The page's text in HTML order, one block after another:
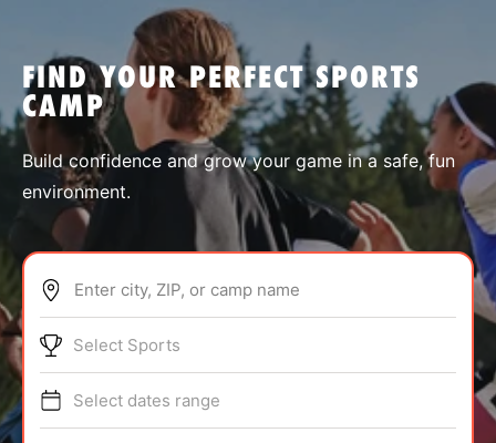
SPORTS
ABOUT
TIPS
FIND YOUR PERFECT SPORTS
CAMP
Build confidence and grow your game in a safe, fun
environment.
Enter city, ZIP, or camp name
Select Sports
Select dates range